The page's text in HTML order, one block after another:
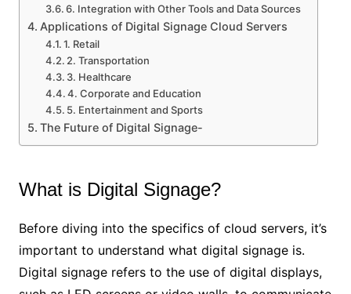
6. Integration with Other Tools and Data Sources
Applications of Digital Signage Cloud Servers
1. Retail
2. Transportation
3. Healthcare
4. Corporate and Education
5. Entertainment and Sports
The Future of Digital Signage-
What is Digital Signage?
Before diving into the specifics of cloud servers, it’s
important to understand what digital signage is.
Digital signage refers to the use of digital displays,